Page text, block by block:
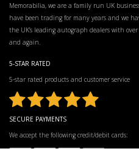
Memorabilia, we are a family run UK
have been trading for many years and we
the UK’s leading autograph dealers with
and again.
5-STAR RATED
5-star rated products and customer service
SECURE PAYMENTS
We accept the following credit/debit cards: